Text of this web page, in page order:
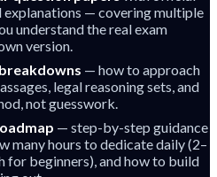
explanations — covering multiple
understand the real exam
version.
— how to approach
legal reasoning sets, and
not guesswork.
— step-by-step guidance
many hours to dedicate daily (2–
for beginners), and how to build